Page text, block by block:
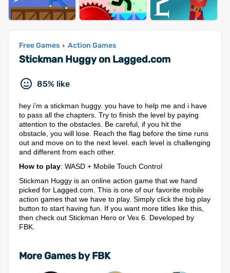
Free Games › Action Games
Stickman Huggy on Lagged.com
85% like
hey i'm a stickman huggy. you have to help me and i have
to pass all the chapters. Try to finish the level by paying
attention to the obstacles. Be careful, if you hit the
obstacle, you will lose. Reach the flag before the time runs
out and move on to the next level. each level is challenging
and different from each other.
How to play: WASD + Mobile Touch Control
Stickman Huggy is an online action game that we hand
picked for Lagged.com. This is one of our favorite mobile
action games that we have to play. Simply click the big play
button to start having fun. If you want more titles like this,
then check out Stickman Hero or Vex 6. Developed by
FBK.
More Games by FBK